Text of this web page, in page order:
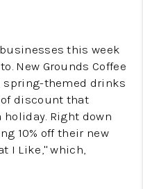
this week
New Grounds Coffee
spring-themed drinks
discount that
Right down
10% off their new
I Like," which,